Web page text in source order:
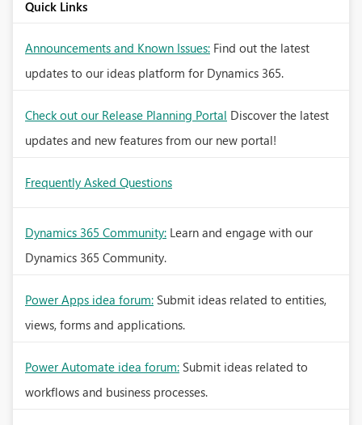
Quick Links
Announcements and Known Issues: Find out the latest
updates to our ideas platform for Dynamics 365.
Check out our Release Planning Portal Discover the latest
updates and new features from our new portal!
Frequently Asked Questions
Dynamics 365 Community: Learn and engage with our
Dynamics 365 Community.
Power Apps idea forum: Submit ideas related to entities,
views, forms and applications.
Power Automate idea forum: Submit ideas related to
workflows and business processes.